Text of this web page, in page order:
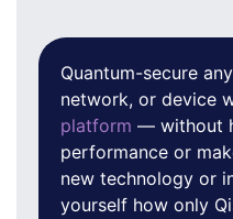
Quantum-secure
network, or device
platform — without
performance or
new technology or
yourself how only